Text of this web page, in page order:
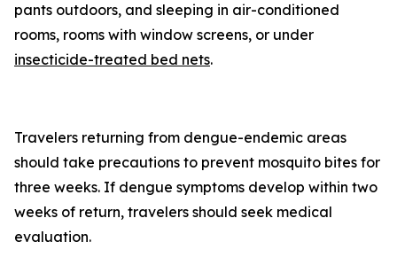
pants outdoors, and sleeping in air-conditioned
rooms, rooms with window screens, or under
insecticide-treated bed nets.
Travelers returning from dengue-endemic areas
should take precautions to prevent mosquito bites for
three weeks. If dengue symptoms develop within two
weeks of return, travelers should seek medical
evaluation.